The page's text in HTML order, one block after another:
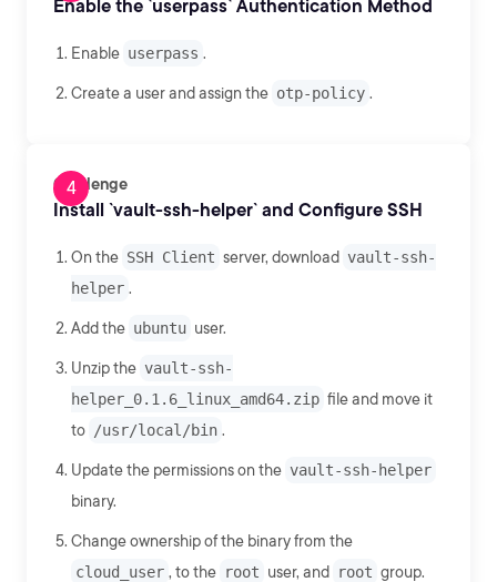
Enable the `userpass` Authentication Method
Enable userpass .
Create a user and assign the otp-policy .
Challenge
Install `vault-ssh-helper` and Configure SSH
On the SSH Client server, download vault-ssh-
helper .
Add the ubuntu user.
Unzip the vault-ssh-
helper_0.1.6_linux_amd64.zip file and move it
to /usr/local/bin .
Update the permissions on the vault-ssh-helper
binary.
Change ownership of the binary from the
cloud_user , to the root user, and root group.